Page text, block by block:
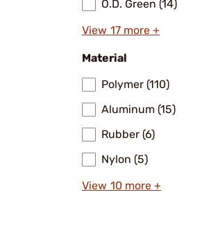
O.D. Green (14)
View 17 more +
Material
Polymer (110)
Aluminum (15)
Rubber (6)
Nylon (5)
View 10 more +